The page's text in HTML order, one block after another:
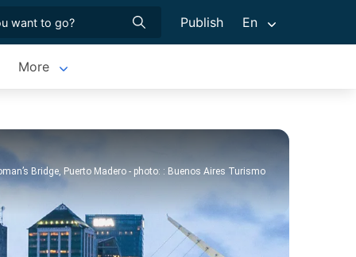
Publish En
More
Bridge, Puerto Madero - photo: : Buenos Aires Turismo